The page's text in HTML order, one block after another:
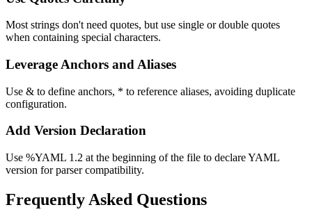
Most strings don't need quotes, but use single or double quotes
when containing special characters.
Leverage Anchors and Aliases
Use & to define anchors, * to reference aliases, avoiding duplicate
configuration.
Add Version Declaration
Use %YAML 1.2 at the beginning of the file to declare YAML
version for parser compatibility.
Frequently Asked Questions